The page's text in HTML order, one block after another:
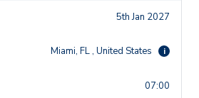
5th Jan 2027
Miami, FL , United States i
07:00